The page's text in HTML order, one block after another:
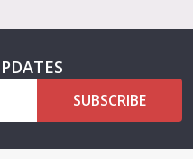
SUBSCRIBE